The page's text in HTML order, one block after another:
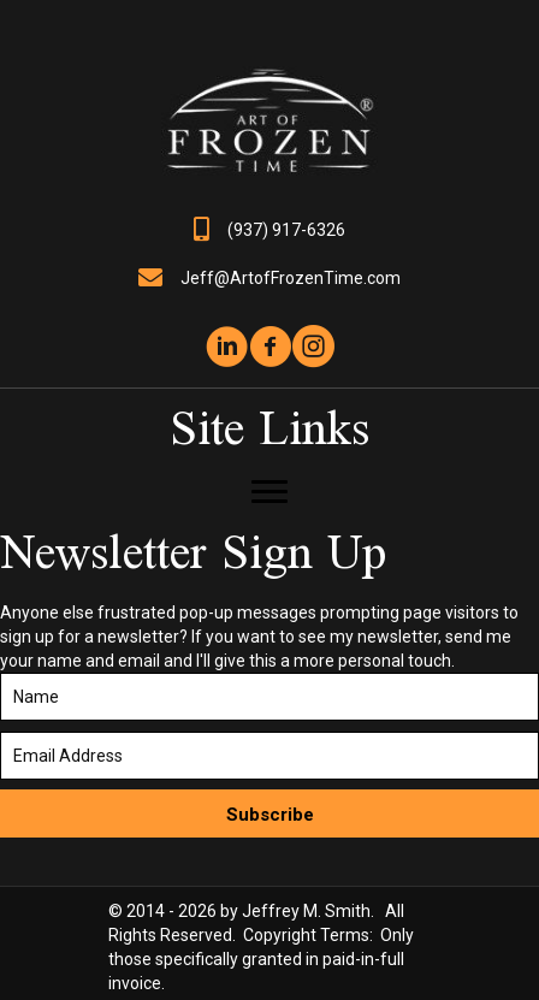
the
product
page
(937) 917-6326
Jeff@ArtofFrozenTime.com
Site Links
Newsletter Sign Up
Anyone else frustrated pop-up messages prompting page visitors to
sign up for a newsletter? If you want to see my newsletter, send me
your name and email and I'll give this a more personal touch.
Subscribe
© 2014 - 2026 by Jeffrey M. Smith. All
Rights Reserved. Copyright Terms: Only
those specifically granted in paid-in-full
invoice.